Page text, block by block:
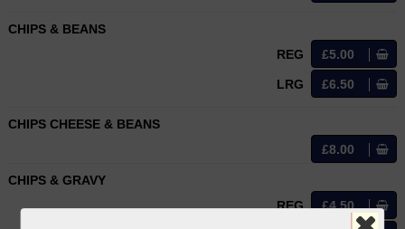
CHIPS & BEANS
REG
£5.00
LRG £6.50
CHIPS CHEESE & BEANS
£8.00
CHIPS & GRAVY
REG
£4.50